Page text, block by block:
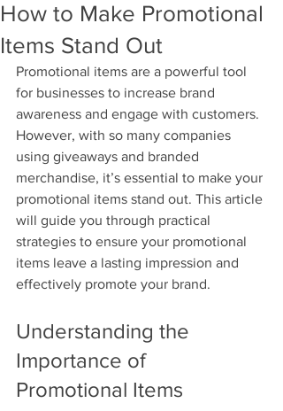
How to Make Promotional
Items Stand Out
Promotional items are a powerful tool
for businesses to increase brand
awareness and engage with customers.
However, with so many companies
using giveaways and branded
merchandise, it’s essential to make your
promotional items stand out. This article
will guide you through practical
strategies to ensure your promotional
items leave a lasting impression and
effectively promote your brand.
Understanding the
Importance of
Promotional Items